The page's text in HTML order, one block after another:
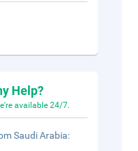
Help?
available 24/7.
Saudi Arabia: